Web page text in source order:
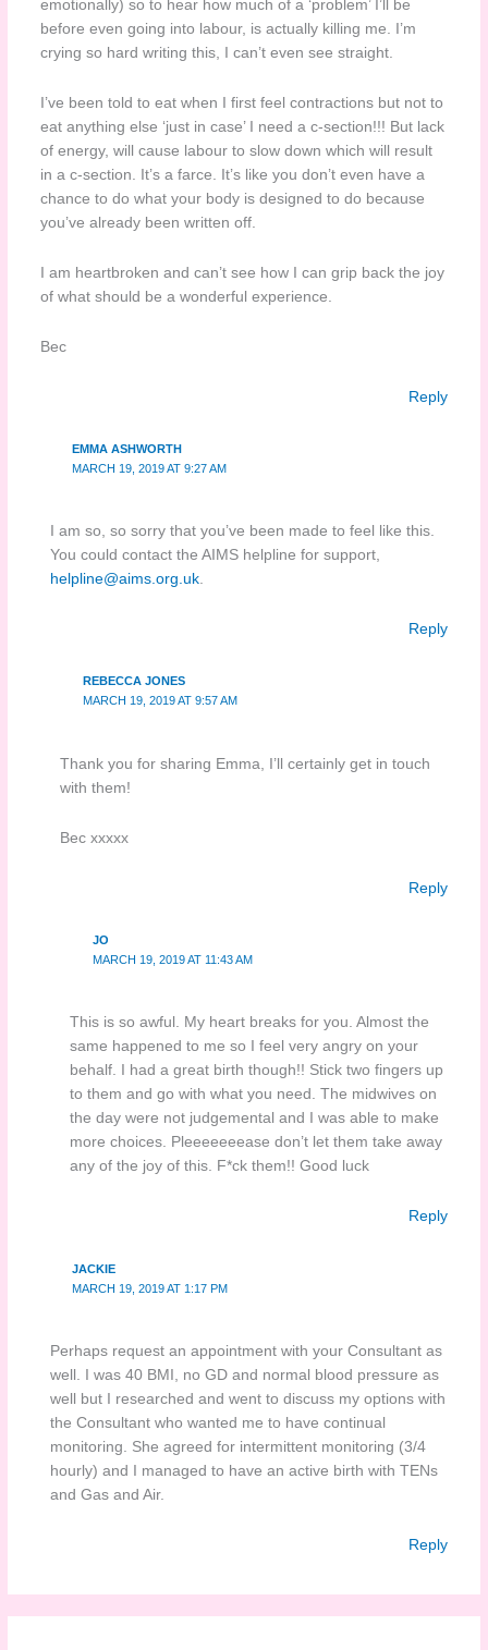
emotionally) so to hear how much of a ‘problem’ I’ll be
before even going into labour, is actually killing me. I’m
crying so hard writing this, I can’t even see straight.
I’ve been told to eat when I first feel contractions but not to
eat anything else ‘just in case’ I need a c-section!!! But lack
of energy, will cause labour to slow down which will result
in a c-section. It’s a farce. It’s like you don’t even have a
chance to do what your body is designed to do because
you’ve already been written off.
I am heartbroken and can’t see how I can grip back the joy
of what should be a wonderful experience.
Bec
Reply
EMMA ASHWORTH
MARCH 19, 2019 AT 9:27 AM
I am so, so sorry that you’ve been made to feel like this.
You could contact the AIMS helpline for support,
helpline@aims.org.uk.
Reply
REBECCA JONES
MARCH 19, 2019 AT 9:57 AM
Thank you for sharing Emma, I’ll certainly get in touch
with them!
Bec xxxxx
Reply
JO
MARCH 19, 2019 AT 11:43 AM
This is so awful. My heart breaks for you. Almost the
same happened to me so I feel very angry on your
behalf. I had a great birth though!! Stick two fingers up
to them and go with what you need. The midwives on
the day were not judgemental and I was able to make
more choices. Pleeeeeeease don’t let them take away
any of the joy of this. F*ck them!! Good luck
Reply
JACKIE
MARCH 19, 2019 AT 1:17 PM
Perhaps request an appointment with your Consultant as
well. I was 40 BMI, no GD and normal blood pressure as
well but I researched and went to discuss my options with
the Consultant who wanted me to have continual
monitoring. She agreed for intermittent monitoring (3/4
hourly) and I managed to have an active birth with TENs
and Gas and Air.
Reply